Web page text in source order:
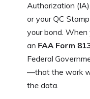
Authorization
or your QC
your bond. When
an FAA Form
Federal
—that the work
the data.